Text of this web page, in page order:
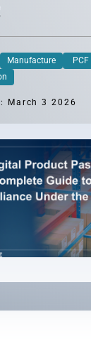
Manufacture
PCF
March 3 2026